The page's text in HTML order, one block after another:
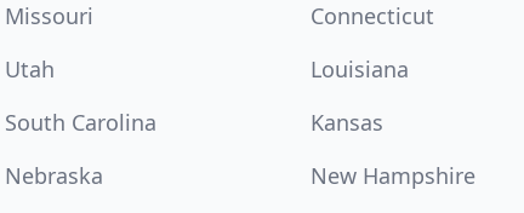
Missouri Connecticut
Utah Louisiana
South Carolina Kansas
Nebraska New Hampshire